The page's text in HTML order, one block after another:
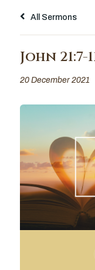
All Sermons
John 21:7-
20 December 2021